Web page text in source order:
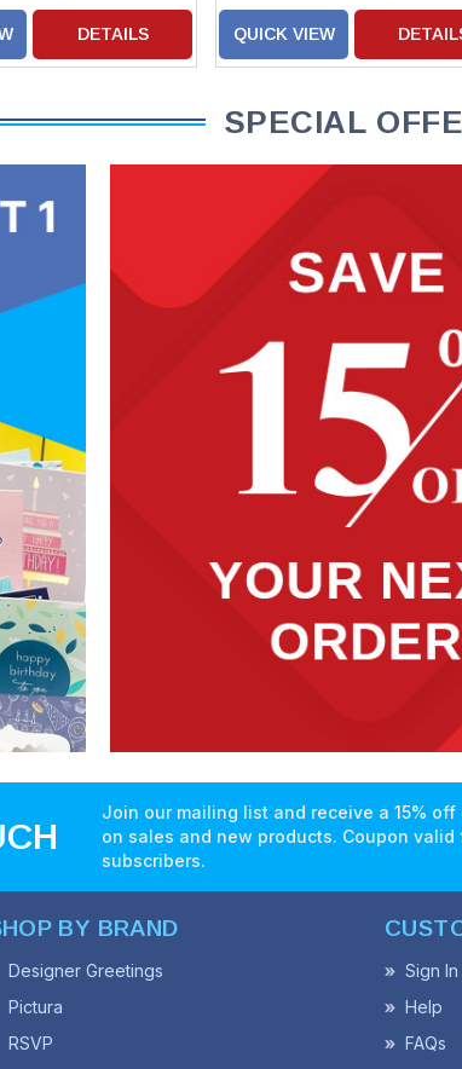
DETAILS QUICK VIEW
SPECIAL
Join our mailing list and receive a 15%
on sales and new products. Coupon
subscribers.
BY BRAND
Designer Greetings
Pictura
RSVP
Sign
Help
FAQs